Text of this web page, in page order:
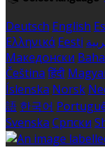
Deutsch English
Ελληνικά Eesti
Македонски
Čeština हिंदी
Íslenska Norsk
語 한국어
Svenska Српски